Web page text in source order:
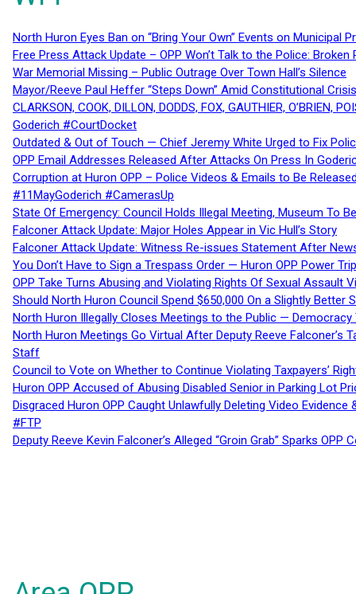
North Huron Eyes Ban on “Bring Your Own” Events on Municipal
Free Press Attack Update – OPP Won’t Talk to the Police:
War Memorial Missing – Public Outrage Over Town Hall’s Silence
Mayor/Reeve Paul Heffer “Steps Down” Amid Constitutional
CLARKSON, COOK, DILLON, DODDS, FOX, GAUTHIER,
Goderich #CourtDocket
Outdated & Out of Touch — Chief Jeremy White Urged to Fix
OPP Email Addresses Released After Attacks On Press In
Corruption at Huron OPP – Police Videos & Emails to Be
#11MayGoderich #CamerasUp
State Of Emergency: Council Holds Illegal Meeting, Museum To
Falconer Attack Update: Major Holes Appear in Vic Hull’s Story
Falconer Attack Update: Witness Re-issues Statement After
You Don’t Have to Sign a Trespass Order — Huron OPP Power
OPP Take Turns Abusing and Violating Rights Of Sexual Assault
Should North Huron Council Spend $650,000 On a Slightly Better
North Huron Illegally Closes Meetings to the Public — Democracy
North Huron Meetings Go Virtual After Deputy Reeve
Staff
Council to Vote on Whether to Continue Violating Taxpayers’
Huron OPP Accused of Abusing Disabled Senior in Parking Lot
Disgraced Huron OPP Caught Unlawfully Deleting Video
#FTP
Deputy Reeve Kevin Falconer’s Alleged “Groin Grab” Sparks